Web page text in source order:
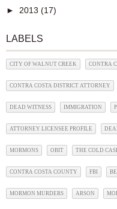
► 2013 (17)
LABELS
CITY OF WALNUT CREEK CONTRA
CONTRA COSTA DISTRICT ATTORNEY
DEAD WITNESS IMMIGRATION
ATTORNEY LICENSEE PROFILE
MORMONS OBIT THE COLD
CONTRA COSTA COUNTY FBI
MORMON MURDERS ARSON